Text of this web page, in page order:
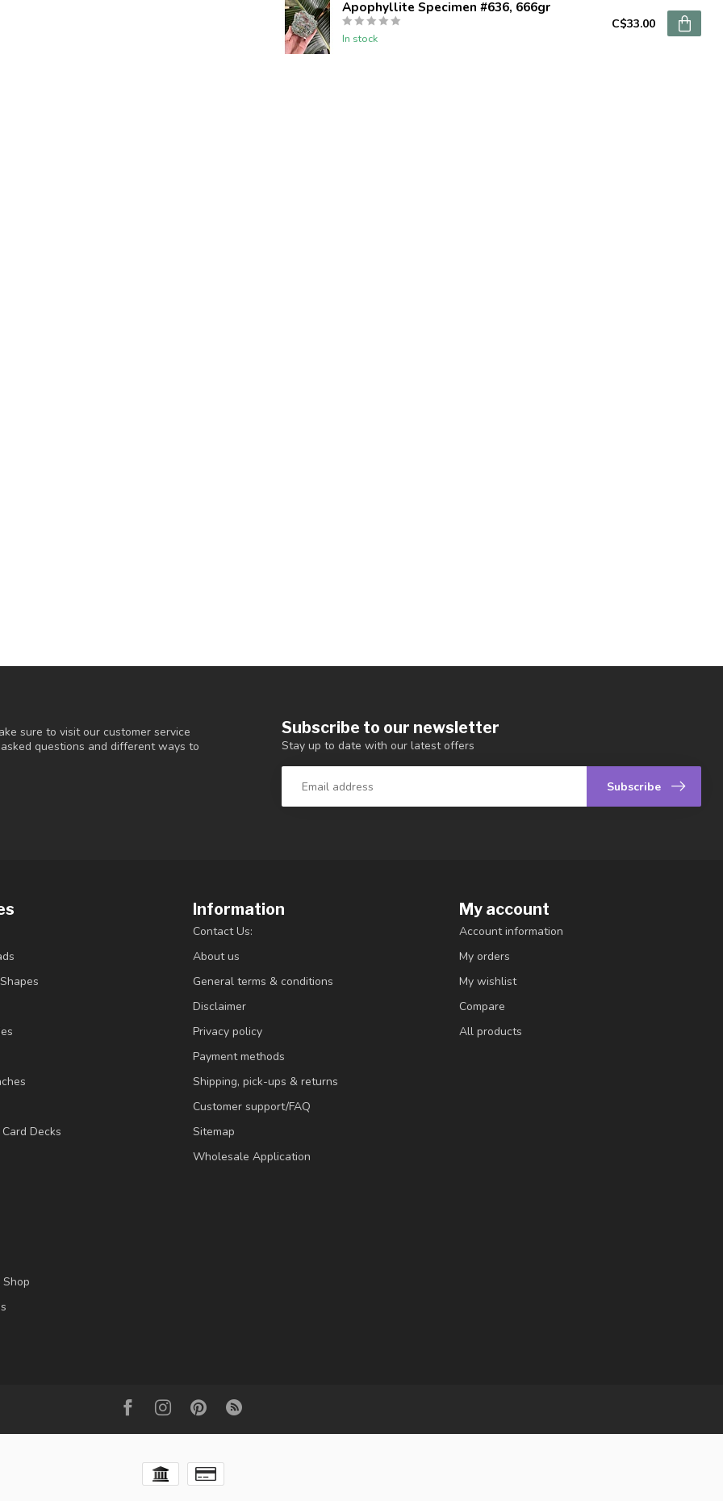
Apophyllite Specimen #636, 666gr
In stock
C$33.00
sure to visit our customer service
questions and different ways to
Subscribe to our newsletter
Stay up to date with our latest offers
Subscribe
Decks
Information
Contact Us:
About us
General terms & conditions
Disclaimer
Privacy policy
Payment methods
Shipping, pick-ups & returns
Customer support/FAQ
Sitemap
Wholesale Application
My account
Account information
My orders
My wishlist
Compare
All products